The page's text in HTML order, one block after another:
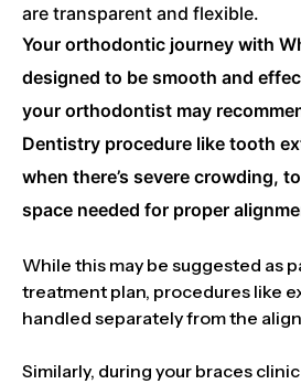
are transparent and flexible.
Your orthodontic journey with
designed to be smooth and
your orthodontist may
Dentistry procedure like tooth
when there’s severe crowding,
space needed for proper
While this may be suggested as
treatment plan, procedures like
handled separately from the
Similarly, during your braces